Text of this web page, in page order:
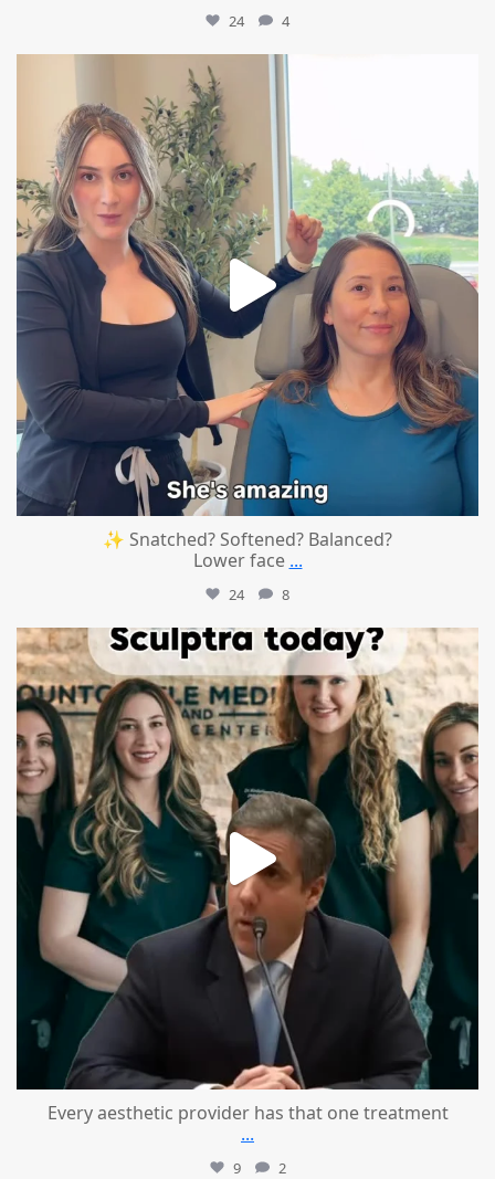
24 4
mountcastlemedicalspa
✨ Snatched? Softened? Balanced?
Lower face ...
24 8
mountcastlemedicalspa
Every aesthetic provider has that one treatment
...
9 2